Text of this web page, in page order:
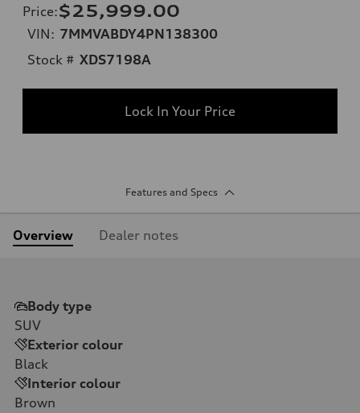
Price:$25,999.00
VIN: 7MMVABDY4PN138300
Stock # XDS7198A
Lock In Your Price
Features and Specs
Overview Dealer notes
Body type
SUV
Exterior colour
Black
Interior colour
Brown